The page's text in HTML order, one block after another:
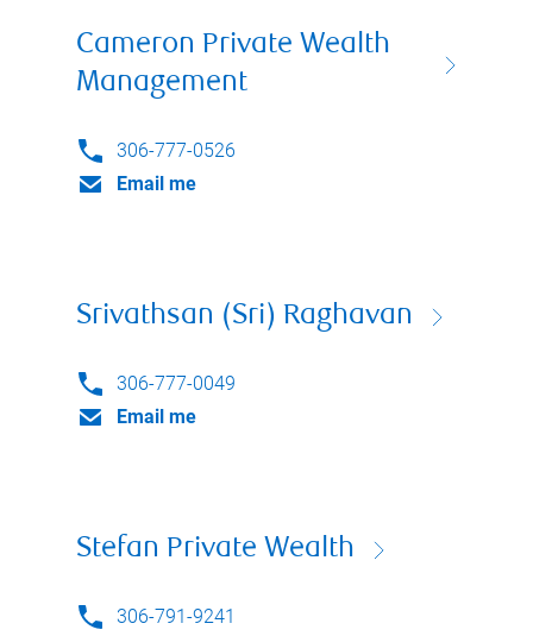
Cameron Private Wealth
Management
306-777-0526
Email me
Srivathsan (Sri) Raghavan
306-777-0049
Email me
Stefan Private Wealth
306-791-9241